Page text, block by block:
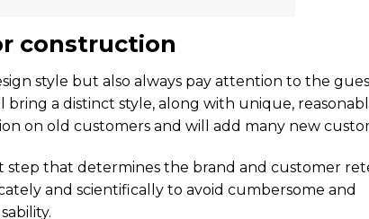
construction
style but also always pay attention to the
a distinct style, along with unique,
on old customers and will add many new
step that determines the brand and customer
and scientifically to avoid cumbersome and